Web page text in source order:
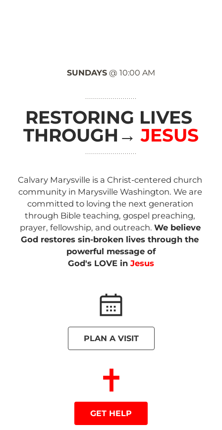
SUNDAYS @ 10:00 AM
RESTORING LIVES
THROUGH → JESUS
Calvary Marysville is a Christ-centered church
community in Marysville Washington. We are
committed to loving the next generation
through Bible teaching, gospel preaching,
prayer, fellowship, and outreach. We believe
God restores sin-broken lives through the
powerful message of
God's LOVE in Jesus
PLAN A VISIT
GET HELP